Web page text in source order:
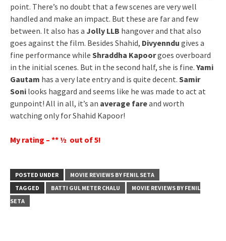
point. There’s no doubt that a few scenes are very well
handled and make an impact. But these are far and few
between. It also has a Jolly LLB hangover and that also
goes against the film. Besides Shahid, Divyenndu gives a
fine performance while Shraddha Kapoorgoes overboard
in the initial scenes. But in the second half, she is fine. Yami
Gautam has a very late entry and is quite decent. Samir
Soni looks haggard and seems like he was made to act at
gunpoint! All in all, it’s an average fareand worth
watching only for Shahid Kapoor!
My rating – ** ½ out of 5!
POSTED UNDER
MOVIE REVIEWS BY FENIL SETA
TAGGED
BATTI GUL METER CHALU
MOVIE REVIEWS BY FENIL
SETA